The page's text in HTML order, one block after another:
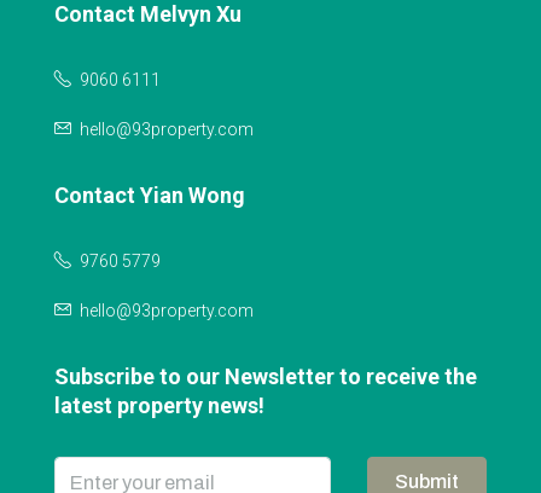
Contact Melvyn Xu
9060 6111
hello@93property.com
Contact Yian Wong
9760 5779
hello@93property.com
Subscribe to our Newsletter to receive the
latest property news!
Submit